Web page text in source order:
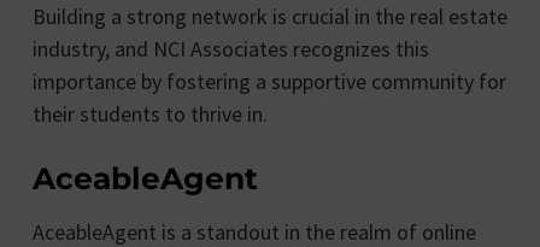
Building a strong network is crucial in the real estate
industry, and NCI Associates recognizes this
importance by fostering a supportive community for
their students to thrive in.
AceableAgent
AceableAgent is a standout in the realm of online